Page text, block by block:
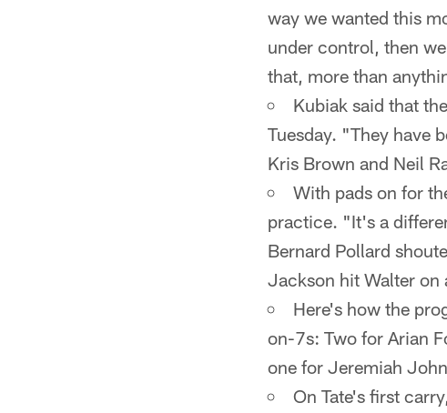
way we wanted this
under control, then
that, more than
Kubiak said that
Tuesday. "They have
Kris Brown and Neil
With pads on for
practice. "It's a
Bernard Pollard
Jackson hit Walter on
Here's how the
on-7s: Two for Arian
one for Jeremiah
On Tate's first